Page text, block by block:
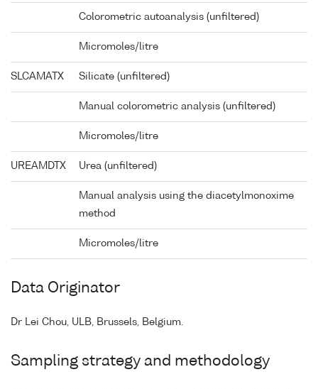
Colorometric autoanalysis (unfiltered)
Micromoles/litre
SLCAMATX Silicate (unfiltered)
Manual colorometric analysis (unfiltered)
Micromoles/litre
UREAMDTX Urea (unfiltered)
Manual analysis using the diacetylmonoxime
method
Micromoles/litre
Data Originator
Dr Lei Chou, ULB, Brussels, Belgium.
Sampling strategy and methodology